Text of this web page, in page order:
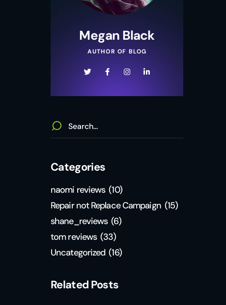
Megan Black
AUTHOR OF BLOG
Categories
naomi reviews (10)
Repair not Replace Campaign (15)
shane_reviews (6)
tom reviews (33)
Uncategorized (16)
Related Posts